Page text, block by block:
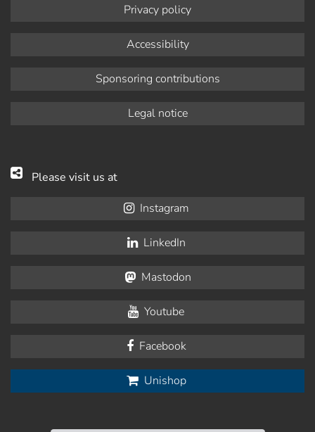
Privacy policy
Accessibility
Sponsoring contributions
Legal notice
Please visit us at
Instagram
LinkedIn
Mastodon
Youtube
Facebook
Unishop